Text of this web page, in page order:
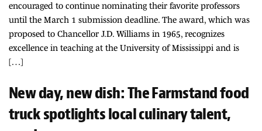
encouraged to continue nominating their favorite professors
until the March 1 submission deadline. The award, which was
proposed to Chancellor J.D. Williams in 1965, recognizes
excellence in teaching at the University of Mississippi and is
[…]
New day, new dish: The Farmstand food
truck spotlights local culinary talent,